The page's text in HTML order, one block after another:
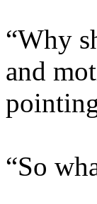
“Why
and
“So